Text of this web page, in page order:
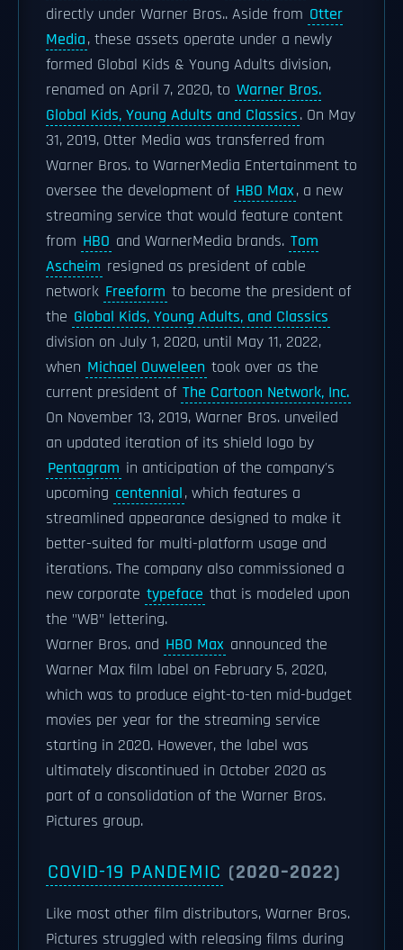
directly under Warner Bros.. Aside from Otter
Media, these assets operate under a newly
formed Global Kids & Young Adults division,
renamed on April 7, 2020, to Warner Bros.
Global Kids, Young Adults and Classics. On May
31, 2019, Otter Media was transferred from
Warner Bros. to WarnerMedia Entertainment to
oversee the development of HBO Max, a new
streaming service that would feature content
from HBO and WarnerMedia brands. Tom
Ascheim resigned as president of cable
network Freeform to become the president of
the Global Kids, Young Adults, and Classics
division on July 1, 2020, until May 11, 2022,
when Michael Ouweleen took over as the
current president of The Cartoon Network, Inc.
On November 13, 2019, Warner Bros. unveiled
an updated iteration of its shield logo by
Pentagram in anticipation of the company's
upcoming centennial, which features a
streamlined appearance designed to make it
better-suited for multi-platform usage and
iterations. The company also commissioned a
new corporate typeface that is modeled upon
the "WB" lettering.
Warner Bros. and HBO Max announced the
Warner Max film label on February 5, 2020,
which was to produce eight-to-ten mid-budget
movies per year for the streaming service
starting in 2020. However, the label was
ultimately discontinued in October 2020 as
part of a consolidation of the Warner Bros.
Pictures group.
COVID-19 PANDEMIC (2020–2022)
Like most other film distributors, Warner Bros.
Pictures struggled with releasing films during